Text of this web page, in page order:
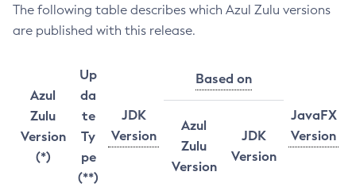
The following table describes which Azul Zulu versions
are published with this release.
Azul
Zulu
Version
(*)
Up
da
te
Ty
pe
(**)
JDK
Version
Based on
JavaFX
Version
Azul
Zulu
Version
JDK
Version